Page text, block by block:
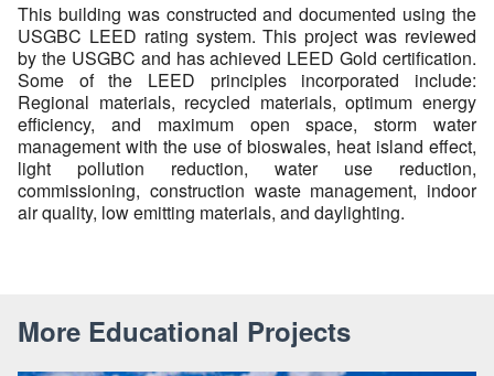
This building was constructed and documented using the
USGBC LEED rating system. This project was reviewed
by the USGBC and has achieved LEED Gold certification.
Some of the LEED principles incorporated include:
Regional materials, recycled materials, optimum energy
efficiency, and maximum open space, storm water
management with the use of bioswales, heat island effect,
light pollution reduction, water use reduction,
commissioning, construction waste management, indoor
air quality, low emitting materials, and daylighting.
More Educational Projects